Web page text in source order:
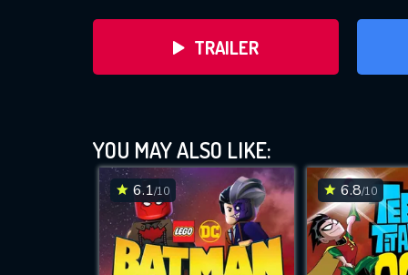
TRAILER
YOU MAY ALSO LIKE:
6.1/10 6.8/10